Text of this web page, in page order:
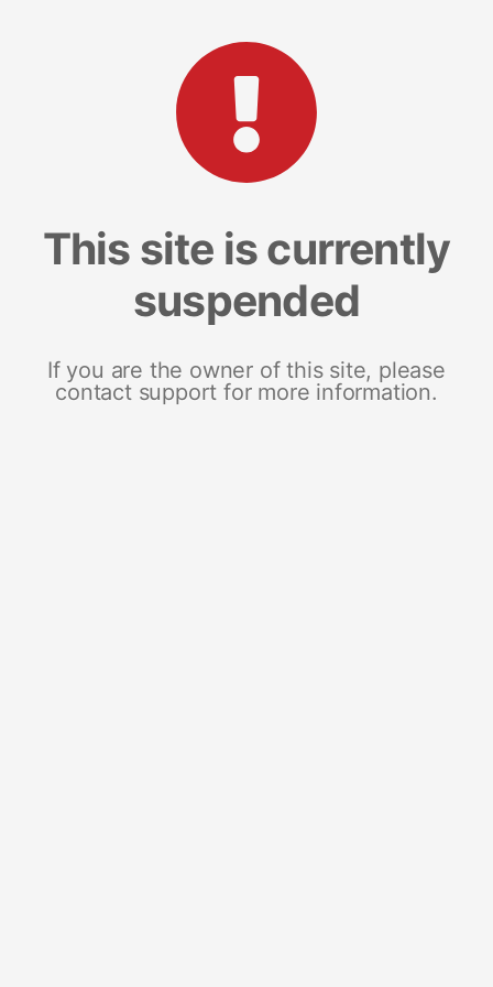
This site is currently
suspended
If you are the owner of this site, please
contact support for more information.